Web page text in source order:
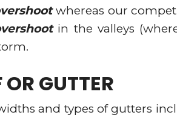
whereas our
in the valleys
GUTTER
and types of gutters